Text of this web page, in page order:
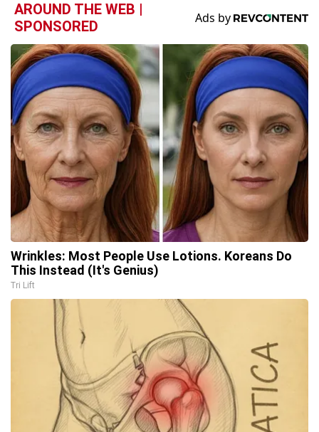
AROUND THE WEB |
SPONSORED
Wrinkles: Most People Use Lotions. Koreans Do
This Instead (It's Genius)
Tri Lift